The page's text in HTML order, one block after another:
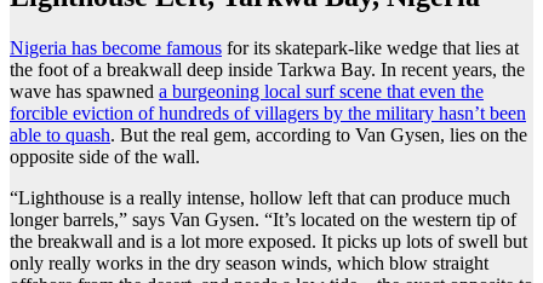
Nigeria has become famous for its skatepark-like wedge that lies at
the foot of a breakwall deep inside Tarkwa Bay. In recent years, the
wave has spawned a burgeoning local surf scene that even the
forcible eviction of hundreds of villagers by the military hasn’t been
able to quash. But the real gem, according to Van Gysen, lies on the
opposite side of the wall.
“Lighthouse is a really intense, hollow left that can produce much
longer barrels,” says Van Gysen. “It’s located on the western tip of
the breakwall and is a lot more exposed. It picks up lots of swell but
only really works in the dry season winds, which blow straight